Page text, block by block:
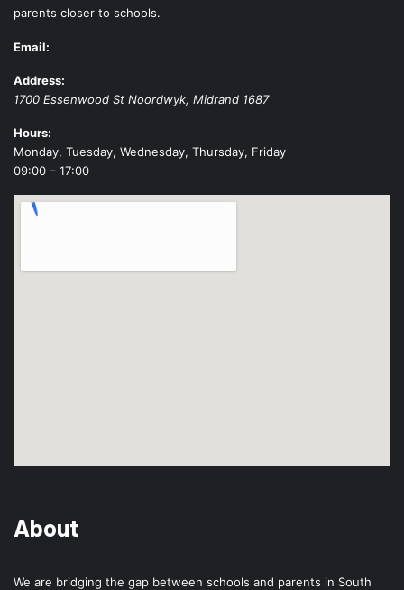
parents closer to schools.
Email:
Address:
1700 Essenwood St Noordwyk, Midrand 1687
Hours:
Monday, Tuesday, Wednesday, Thursday, Friday
09:00 – 17:00
About
We are bridging the gap between schools and parents in South